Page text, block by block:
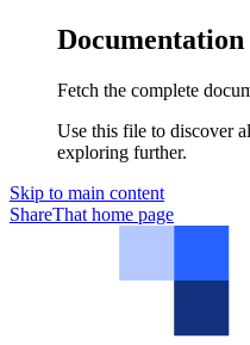
Fetch the complete
Use this file to discover
exploring further.
Skip to main content
ShareThat home page